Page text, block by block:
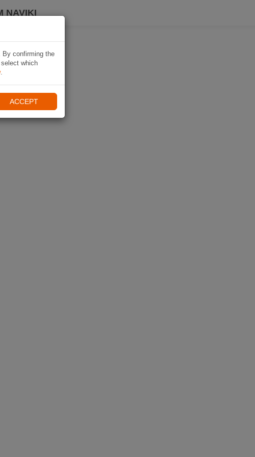
NAVIKI
By confirming the
which
.
ACCEPT